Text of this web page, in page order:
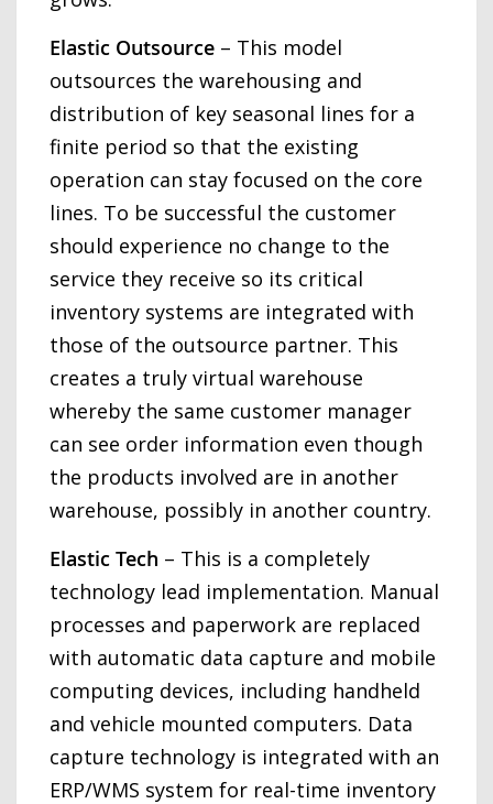
Elastic Outsource – This model
outsources the warehousing and
distribution of key seasonal lines for a
finite period so that the existing
operation can stay focused on the core
lines. To be successful the customer
should experience no change to the
service they receive so its critical
inventory systems are integrated with
those of the outsource partner. This
creates a truly virtual warehouse
whereby the same customer manager
can see order information even though
the products involved are in another
warehouse, possibly in another country.
Elastic Tech – This is a completely
technology lead implementation. Manual
processes and paperwork are replaced
with automatic data capture and mobile
computing devices, including handheld
and vehicle mounted computers. Data
capture technology is integrated with an
ERP/WMS system for real-time inventory